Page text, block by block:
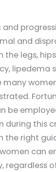
and
and
legs,
lipedema
be
during this
the right
can
regardless